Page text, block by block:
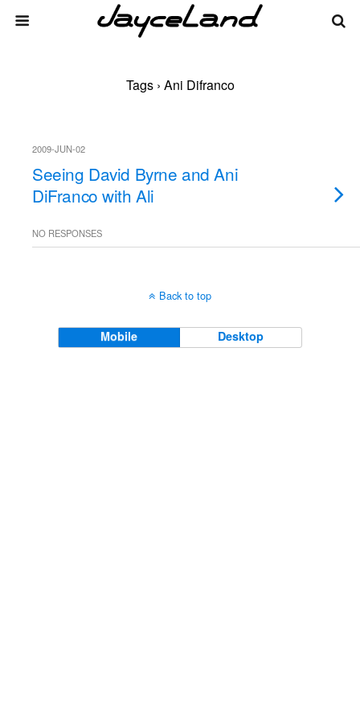
Tags › Ani Difranco
2009-JUN-02
Seeing David Byrne and Ani
DiFranco with Ali
NO RESPONSES
Back to top
Mobile Desktop